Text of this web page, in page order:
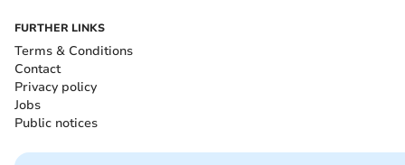
FURTHER LINKS
Terms & Conditions
Contact
Privacy policy
Jobs
Public notices